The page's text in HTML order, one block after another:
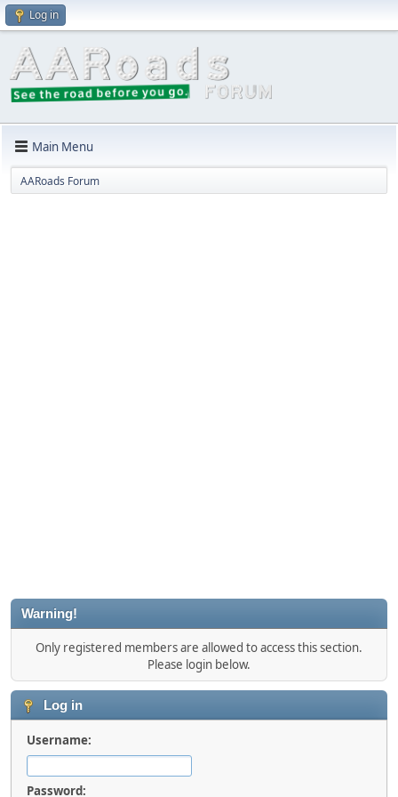
Log in
Main Menu
AARoads Forum
Warning!
Only registered members are allowed to access this section.
Please login below.
Log in
Username:
Password: